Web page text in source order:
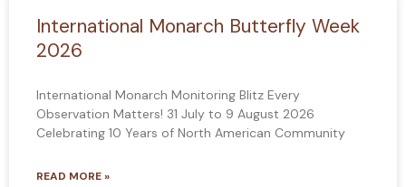
International Monarch Butterfly Week
2026
International Monarch Monitoring Blitz Every
Observation Matters! 31 July to 9 August 2026
Celebrating 10 Years of North American Community
READ MORE »